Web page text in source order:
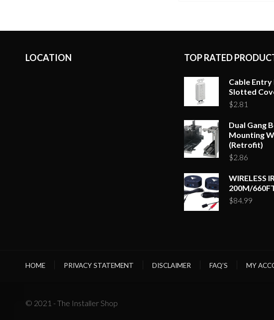
LOCATION TOP RATED
Cable
Slotted
$2.81
Dual Gang
Mounting
(Retrofit)
$2.86
WIRELESS
200M/
$84.99
HOME PRIVACY STATEMENT DISCLAIMER FAQ’S MY
© 2021 - The Installer Shop